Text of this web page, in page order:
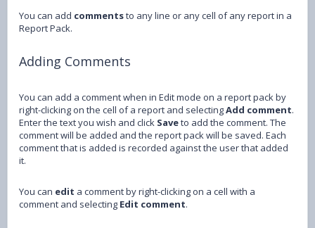
You can add commentsto any line or any cell of any report in a
Report Pack.
Adding Comments
You can add a comment when in Edit mode on a report pack by
right-clicking on the cell of a report and selectingAdd comment.
Enter the text you wish and click Saveto add the comment. The
comment will be added and the report pack will be saved. Each
comment that is added is recorded against the user that added
it.
You can edit a comment by right-clicking on a cell with a
comment and selecting Edit comment.